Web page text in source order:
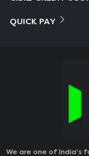
QUICK PAY
We are one of India's